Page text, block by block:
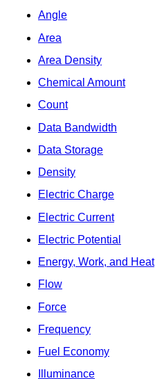
Angle
Area
Area Density
Chemical Amount
Count
Data Bandwidth
Data Storage
Density
Electric Charge
Electric Current
Electric Potential
Energy, Work, and Heat
Flow
Force
Frequency
Fuel Economy
Illuminance